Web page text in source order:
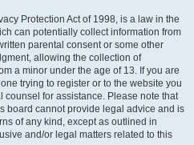
Protection Act of 1998, is a law in the
can potentially collect information from
parental consent or some other
allowing the collection of
a minor under the age of 13. If you are
trying to register or to the website you
counsel for assistance. Please note that
board cannot provide legal advice and is
of any kind, except as outlined in
and/or legal matters related to this